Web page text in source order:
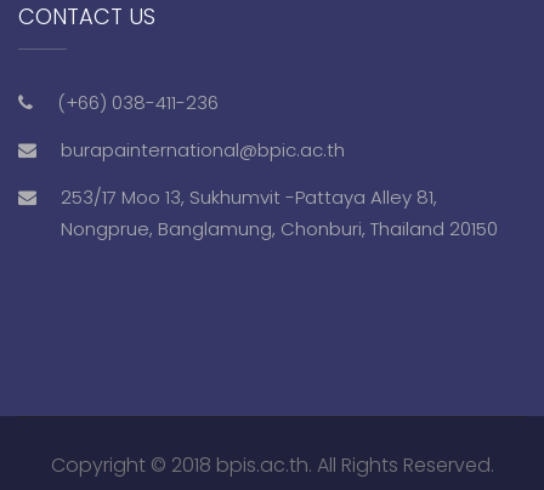
CONTACT US
(+66) 038-411-236
burapainternational@bpic.ac.th
253/17 Moo 13, Sukhumvit -Pattaya Alley 81,
Nongprue, Banglamung, Chonburi, Thailand 20150
Copyright © 2018 bpis.ac.th. All Rights Reserved.